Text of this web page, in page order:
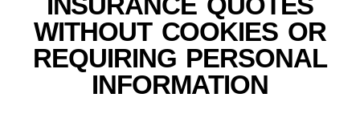
WITHOUT COOKIES OR
REQUIRING PERSONAL
INFORMATION